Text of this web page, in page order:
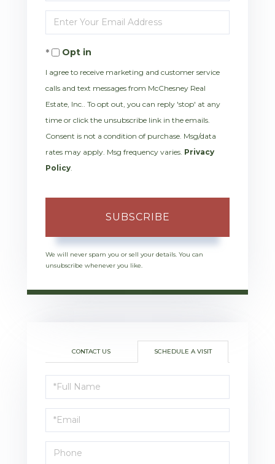
Full
Name
Enter
Your
EmailOpt in
I agree to receive marketing and customer service
calls and text messages from McChesney Real
Estate, Inc.. To opt out, you can reply 'stop' at any
time or click the unsubscribe link in the emails.
Consent is not a condition of purchase. Msg/data
rates may apply. Msg frequency varies. Privacy
Policy
SUBSCRIBE
We will never spam you or sell your details. You can
unsubscribe whenever you like.
CONTACT US SCHEDULE A VISIT
Schedule
a
Visit